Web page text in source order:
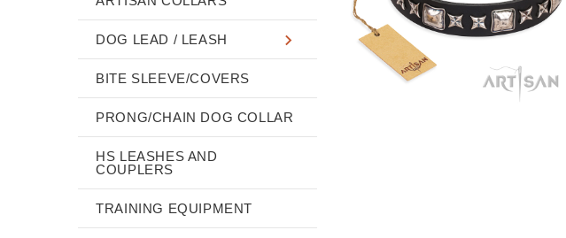
DOG LEAD / LEASH
BITE SLEEVE/COVERS
PRONG/CHAIN DOG COLLAR
HS LEASHES AND
COUPLERS
TRAINING EQUIPMENT